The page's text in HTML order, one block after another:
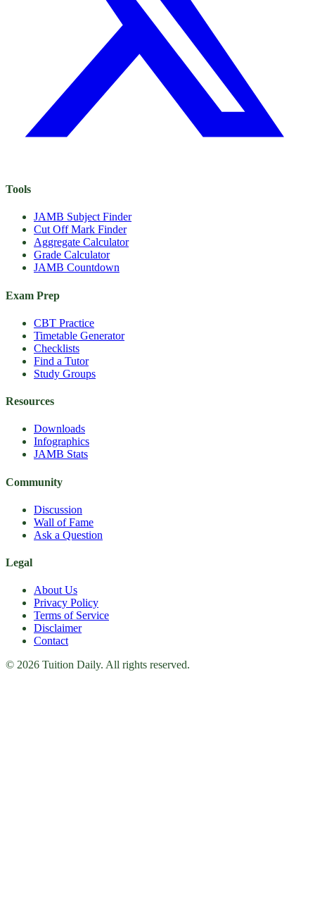
Tools
JAMB Subject Finder
Cut Off Mark Finder
Aggregate Calculator
Grade Calculator
JAMB Countdown
Exam Prep
CBT Practice
Timetable Generator
Checklists
Find a Tutor
Study Groups
Resources
Downloads
Infographics
JAMB Stats
Community
Discussion
Wall of Fame
Ask a Question
Legal
About Us
Privacy Policy
Terms of Service
Disclaimer
Contact
© 2026 Tuition Daily. All rights reserved.